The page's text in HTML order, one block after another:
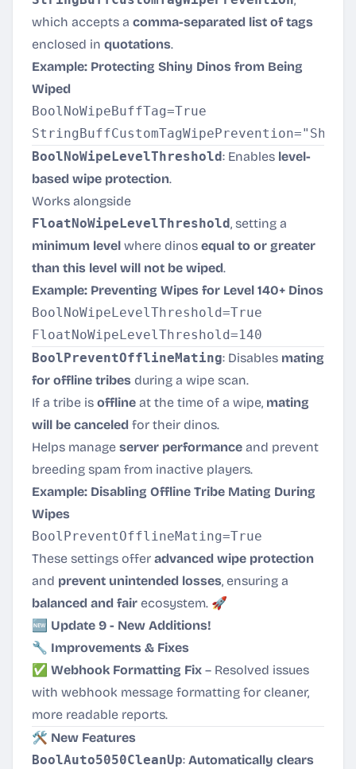
which accepts a comma-separated list of tags
enclosed in quotations.
Example: Protecting Shiny Dinos from Being
Wiped
BoolNoWipeBuffTag=True
BoolNoWipeLevelThreshold: Enables level-
based wipe protection.
Works alongside
FloatNoWipeLevelThreshold, setting a
minimum level where dinos equal to or greater
than this level will not be wiped.
Example: Preventing Wipes for Level 140+ Dinos
BoolNoWipeLevelThreshold=True
BoolPreventOfflineMating: Disables mating
for offline tribes during a wipe scan.
If a tribe is offline at the time of a wipe, mating
will be canceled for their dinos.
Helps manage server performance and prevent
breeding spam from inactive players.
Example: Disabling Offline Tribe Mating During
Wipes
These settings offer advanced wipe protection
and prevent unintended losses, ensuring a
balanced and fair ecosystem. 🚀
🆕 Update 9 - New Additions!
🔧 Improvements & Fixes
✅ Webhook Formatting Fix – Resolved issues
with webhook message formatting for cleaner,
more readable reports.
🛠️ New Features
BoolAuto5050CleanUp: Automatically clears